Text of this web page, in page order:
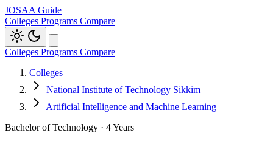
JOSAA Guide
Colleges Programs Compare
Colleges Programs Compare
Colleges
National Institute of Technology Sikkim
Artificial Intelligence and Machine Learning
Bachelor of Technology · 4 Years